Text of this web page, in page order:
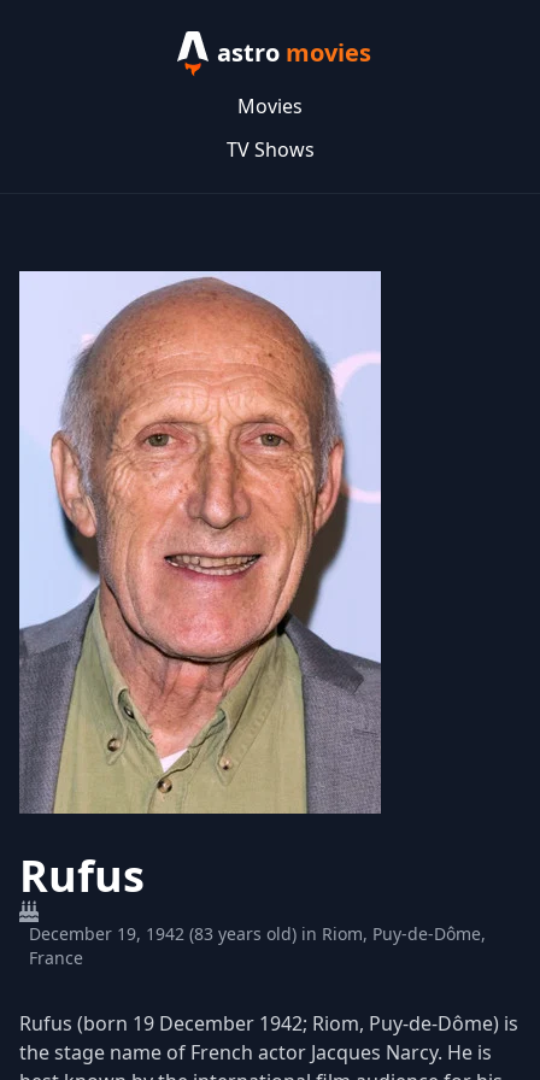
astro movies
Movies
TV Shows
Rufus
December 19, 1942 (83 years old) in Riom, Puy-de-Dôme,
France
Rufus (born 19 December 1942; Riom, Puy-de-Dôme) is
the stage name of French actor Jacques Narcy. He is